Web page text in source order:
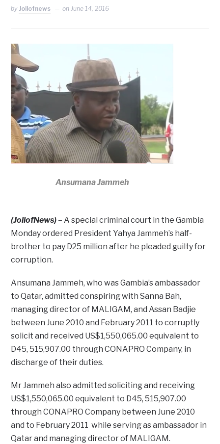
by Jollofnews on June 14, 2016
Ansumana Jammeh
(JollofNews) – A special criminal court in the Gambia
Monday ordered President Yahya Jammeh’s half-
brother to pay D25 million after he pleaded guilty for
corruption.
Ansumana Jammeh, who was Gambia’s ambassador
to Qatar, admitted conspiring with Sanna Bah,
managing director of MALIGAM, and Assan Badjie
between June 2010 and February 2011 to corruptly
solicit and received US$1,550,065.00 equivalent to
D45, 515,907.00 through CONAPRO Company, in
discharge of their duties.
Mr Jammeh also admitted soliciting and receiving
US$1,550,065.00 equivalent to D45, 515,907.00
through CONAPRO Company between June 2010
and to February 2011 while serving as ambassador in
Qatar and managing director of MALIGAM.